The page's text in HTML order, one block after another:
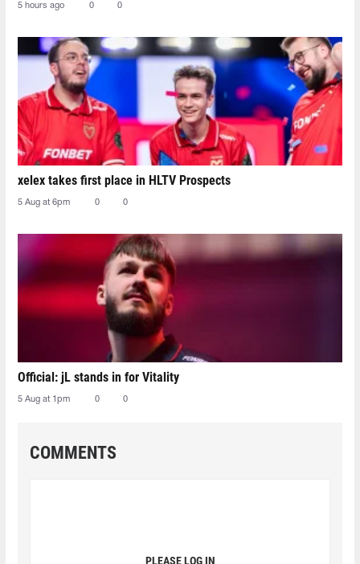
5 hours ago 0 0
xelex⁠ takes first place in HLTV Prospects
5 Aug at 6pm 0 0
Official: jL stands in for Vitality
5 Aug at 1pm 0 0
COMMENTS
PLEASE LOG IN